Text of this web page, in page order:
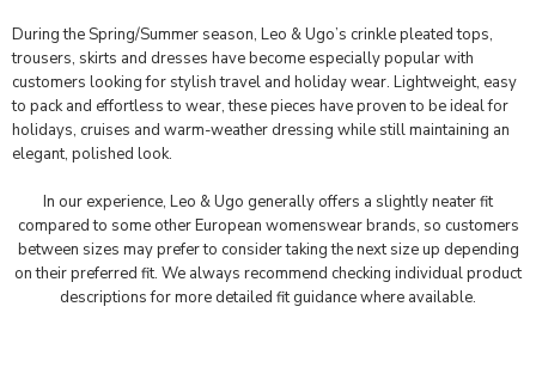
During the Spring/Summer season, Leo & Ugo’s crinkle pleated tops,
trousers, skirts and dresses have become especially popular with
customers looking for stylish travel and holiday wear. Lightweight, easy
to pack and effortless to wear, these pieces have proven to be ideal for
holidays, cruises and warm-weather dressing while still maintaining an
elegant, polished look.
In our experience, Leo & Ugo generally offers a slightly neater fit
compared to some other European womenswear brands, so customers
between sizes may prefer to consider taking the next size up depending
on their preferred fit. We always recommend checking individual product
descriptions for more detailed fit guidance where available.